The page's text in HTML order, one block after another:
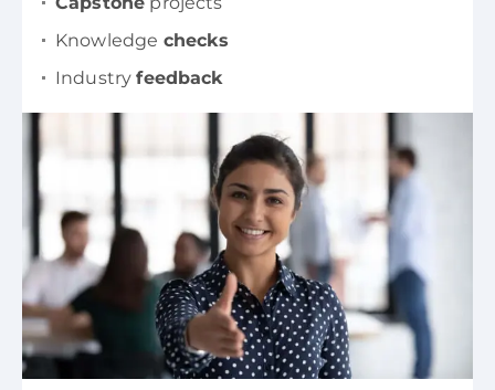
Knowledge checks
Industryfeedback